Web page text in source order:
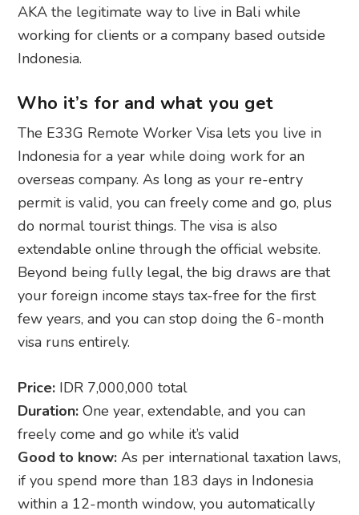
AKA the legitimate way to live in Bali while
working for clients or a company based outside
Indonesia.
Who it’s for and what you get
The E33G Remote Worker Visa lets you live in
Indonesia for a year while doing work for an
overseas company. As long as your re-entry
permit is valid, you can freely come and go, plus
do normal tourist things. The visa is also
extendable online through the official website.
Beyond being fully legal, the big draws are that
your foreign income stays tax-free for the first
few years, and you can stop doing the 6-month
visa runs entirely.
Price: IDR 7,000,000 total
Duration: One year, extendable, and you can
freely come and go while it’s valid
Good to know: As per international taxation laws,
if you spend more than 183 days in Indonesia
within a 12-month window, you automatically